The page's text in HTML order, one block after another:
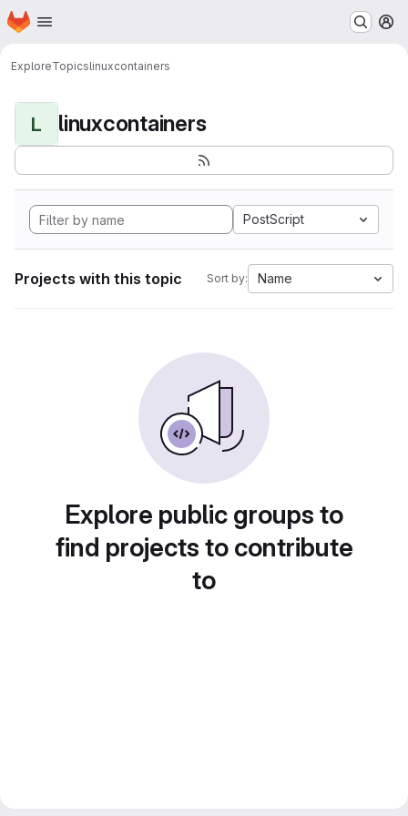
Skip to main content
Homepage
ExploreTopicslinuxcontainers
L linuxcontainers
PostScript
Projects with this topic Sort by: Name
Explore public groups to
find projects to contribute
to